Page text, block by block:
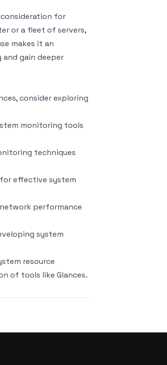
for
or a fleet of servers,
makes it an
gain deeper
consider exploring
monitoring tools
techniques
effective system
performance
system
resource
of tools like Glances.